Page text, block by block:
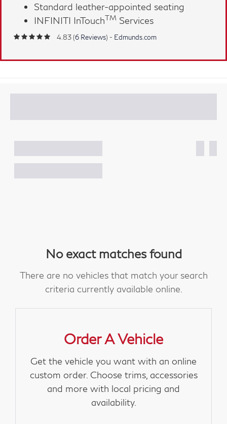
Standard leather-appointed seating
INFINITI InTouchTM Services
4.83 (6 Reviews) - Edmunds.com
No exact matches found
There are no vehicles that match your search
criteria currently available online.
Order A Vehicle
Get the vehicle you want with an online
custom order. Choose trims, accessories
and more with local pricing and
availability.